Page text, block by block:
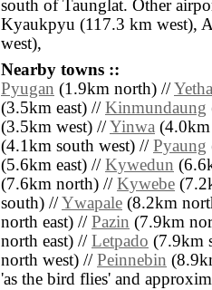
south of Taunglat. Other
Kyaukpyu (117.3 km west),
west),
Nearby towns ::
Pyugan (1.9km north) //
(3.5km east) // Kinmundaung
(3.5km west) //Yinwa
(4.1km south west) // Pyaung
(5.6km east) // Kywedun
(7.6km north) // Kywebe
south) //Ywapale (8.2km
north east) // Pazin (7.9km
north east) // Letpado (7.9km
north west) // Peinnebin
'as the bird flies' and